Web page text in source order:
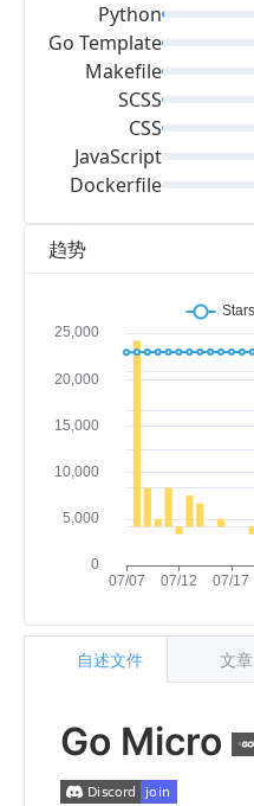
趋势
Go Micro
自述文件 文章
Python
Go Template
Makefile
SCSS
CSS
JavaScript
Dockerfile